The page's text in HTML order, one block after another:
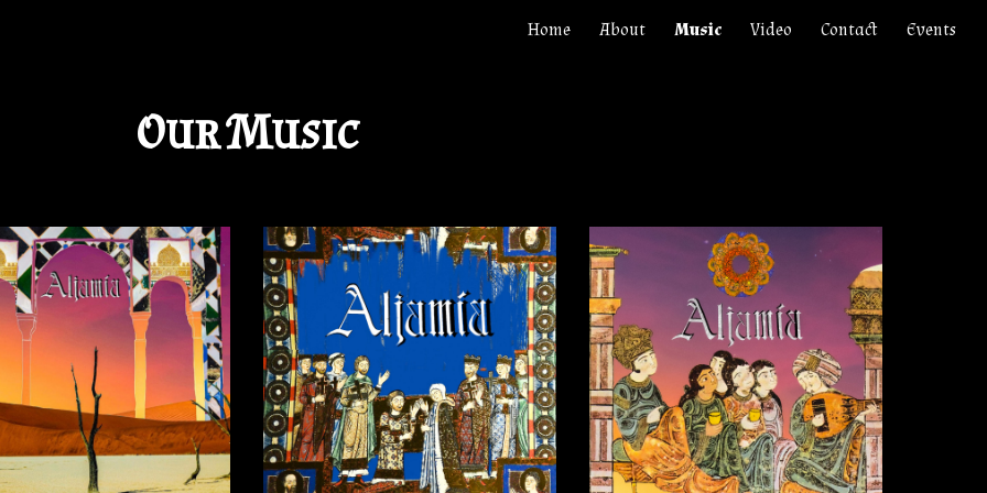
Home About Music Video Contact Events
Our Music